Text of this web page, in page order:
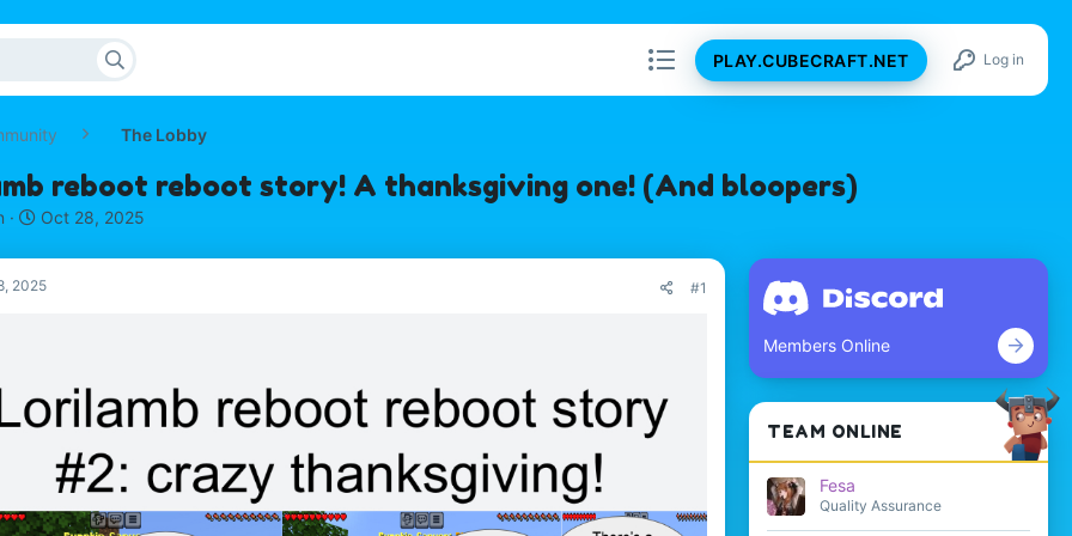
PLAY.CUBECRAFT.NET Log in
The Lobby
reboot reboot story! A thanksgiving one! (And bloopers)
S
a
r
e
Oct 28, 2025
2025 #1
Members Online
TEAM ONLINE
Fesa
Quality Assurance